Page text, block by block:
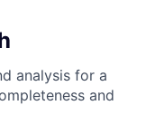
analysis for a
and